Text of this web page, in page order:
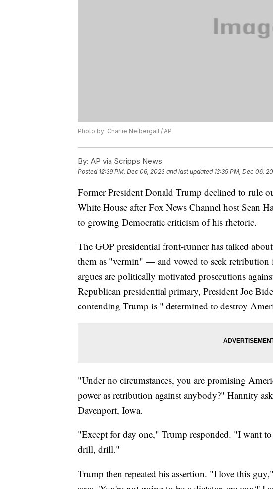
Photo by: Charlie Neibergall / AP
By: AP via Scripps News
Posted 12:39 PM, Dec 06, 2023 and last updated 12:39 PM, Dec 06,
Former President Donald Trump declined to rule
White House after Fox News Channel host Sean
to growing Democratic criticism of his rhetoric.
The GOP presidential front-runner has talked
them as "vermin" — and vowed to seek retribution
argues are politically motivated prosecutions
Republican presidential primary, President Joe
contending Trump is " determined to destroy
"Under no circumstances, you are promising
power as retribution against anybody?" Hannity
Davenport, Iowa.
"Except for day one," Trump responded. "I want
drill, drill."
Trump then repeated his assertion. "I love this